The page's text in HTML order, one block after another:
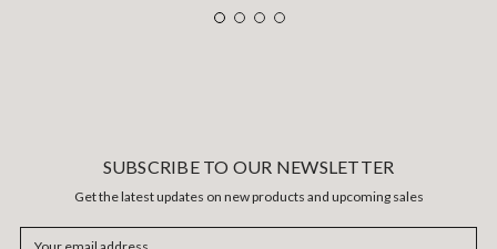
SUBSCRIBE TO OUR NEWSLETTER
Get the latest updates on new products and upcoming sales